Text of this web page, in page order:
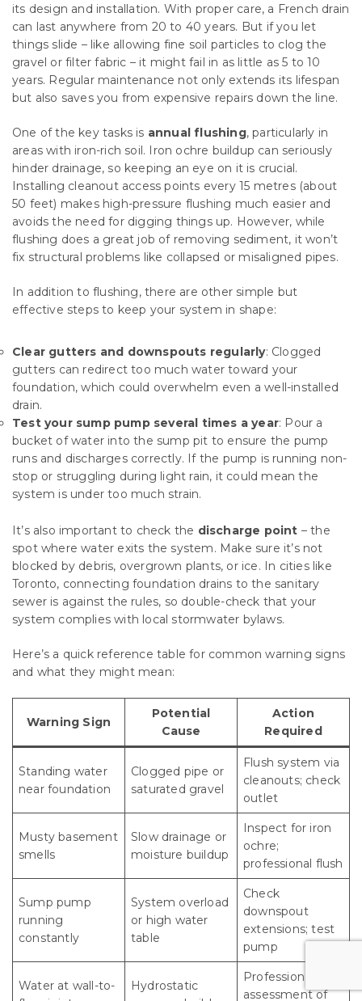
its design and installation. With proper care, a French drain
can last anywhere from 20 to 40 years. But if you let
things slide – like allowing fine soil particles to clog the
gravel or filter fabric – it might fail in as little as 5 to 10
years. Regular maintenance not only extends its lifespan
but also saves you from expensive repairs down the line.
One of the key tasks is annual flushing, particularly in
areas with iron-rich soil. Iron ochre buildup can seriously
hinder drainage, so keeping an eye on it is crucial.
Installing cleanout access points every 15 metres (about
50 feet) makes high-pressure flushing much easier and
avoids the need for digging things up. However, while
flushing does a great job of removing sediment, it won’t
fix structural problems like collapsed or misaligned pipes.
In addition to flushing, there are other simple but
effective steps to keep your system in shape:
Clear gutters and downspouts regularly: Clogged
gutters can redirect too much water toward your
foundation, which could overwhelm even a well-installed
drain.
Test your sump pump several times a year: Pour a
bucket of water into the sump pit to ensure the pump
runs and discharges correctly. If the pump is running non-
stop or struggling during light rain, it could mean the
system is under too much strain.
It’s also important to check the discharge point – the
spot where water exits the system. Make sure it’s not
blocked by debris, overgrown plants, or ice. In cities like
Toronto, connecting foundation drains to the sanitary
sewer is against the rules, so double-check that your
system complies with local stormwater bylaws.
Here’s a quick reference table for common warning signs
and what they might mean:
Warning Sign
Potential
Cause
Action
Required
Standing water
near foundation
Clogged pipe or
saturated gravel
Flush system via
cleanouts; check
outlet
Musty basement
smells
Slow drainage or
moisture buildup
Inspect for iron
ochre;
professional flush
Sump pump
running
constantly
System overload
or high water
table
Check
downspout
extensions; test
pump
Water at wall-to-
Hydrostatic
Professional
assessment of